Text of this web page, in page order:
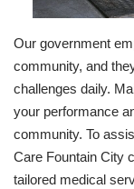
Our government
community, and
challenges daily.
your performance
community. To
Care Fountain City
tailored medical